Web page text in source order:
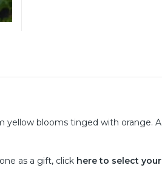
yellow blooms tinged with orange.
as a gift, click here to select